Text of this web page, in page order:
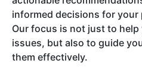
informed decisions for
Our focus is not just to
issues, but also to guide
them effectively.